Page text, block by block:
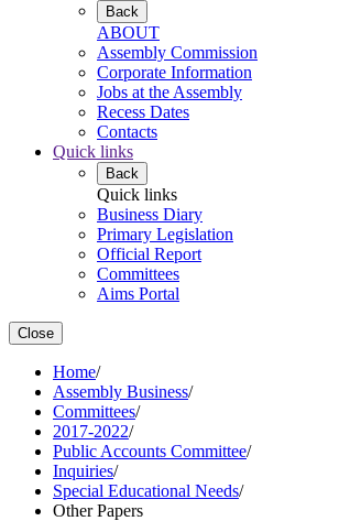
Back
ABOUT
Assembly Commission
Corporate Information
Jobs at the Assembly
Recess Dates
Contacts
Quick links
Back
Quick links
Business Diary
Primary Legislation
Official Report
Committees
Aims Portal
Close
Home/
Assembly Business/
Committees/
2017-2022/
Public Accounts Committee/
Inquiries/
Special Educational Needs/
Other Papers